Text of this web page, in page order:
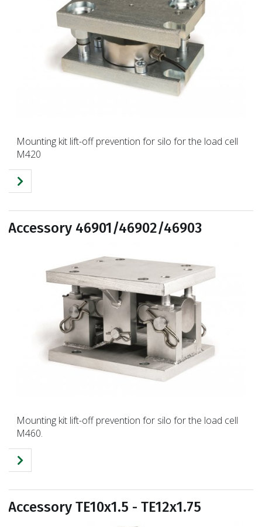
Mounting kit lift-off prevention for silo for the load cell
M420
Accessory 46901/46902/46903
Mounting kit lift-off prevention for silo for the load cell
M460.
Accessory TE10x1.5 - TE12x1.75